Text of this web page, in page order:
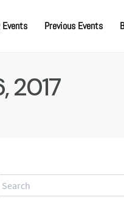
Events Previous Events
2017
Search